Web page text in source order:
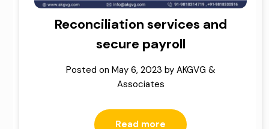
Reconciliation services and
secure payroll
Posted on May 6, 2023 by AKGVG &
Associates
Read more